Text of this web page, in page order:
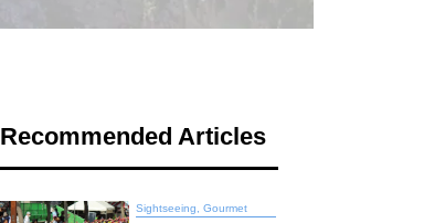
Recommended Articles
Sightseeing, Gourmet